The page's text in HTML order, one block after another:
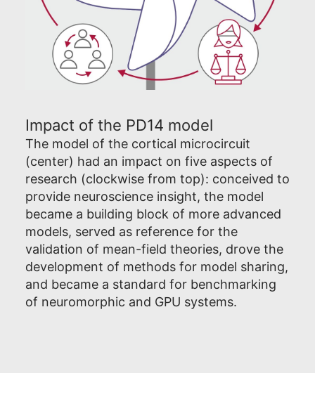
Impact of the PD14 model
The model of the cortical microcircuit
(center) had an impact on five aspects of
research (clockwise from top): conceived to
provide neuroscience insight, the model
became a building block of more advanced
models, served as reference for the
validation of mean-field theories, drove the
development of methods for model sharing,
and became a standard for benchmarking
of neuromorphic and GPU systems.